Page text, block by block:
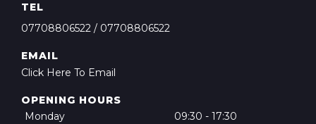
TEL
07708806522 / 07708806522
EMAIL
Click Here To Email
OPENING HOURS
Monday
09:30 - 17:30